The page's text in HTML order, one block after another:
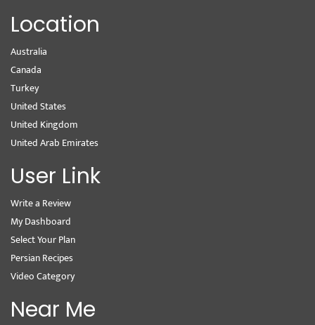
Location
Australia
Canada
Turkey
United States
United Kingdom
United Arab Emirates
User Link
Write a Review
My Dashboard
Select Your Plan
Persian Recipes
Video Category
Near Me